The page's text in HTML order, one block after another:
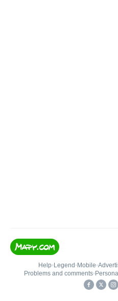
Help• Legend • Mobile•
Problems and comments•